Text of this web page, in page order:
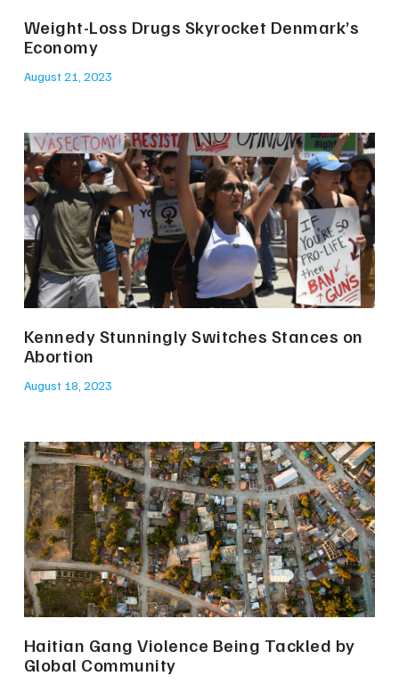
Weight-Loss Drugs Skyrocket Denmark’s
Economy
August 21, 2023
Kennedy Stunningly Switches Stances on
Abortion
August 18, 2023
Haitian Gang Violence Being Tackled by
Global Community